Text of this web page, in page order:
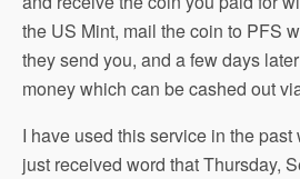
the US Mint, mail the coin to PFS
they send you, and a few days
money which can be cashed out
I have used this service in the past
just received word that Thursday,